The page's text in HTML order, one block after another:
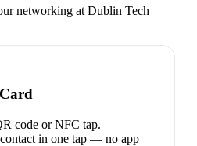
networking at Dublin Tech
code or NFC tap.
in one tap — no app